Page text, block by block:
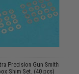
Precision Gun Smith
Shim Set. (40 pcs)